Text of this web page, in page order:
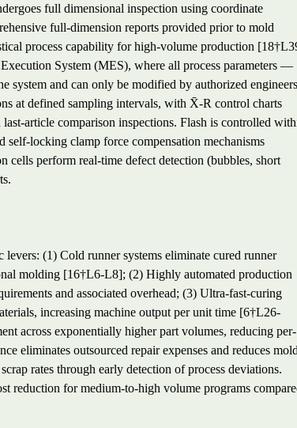
full dimensional inspection using coordinate
full-dimension reports provided prior to mold
process capability for high-volume production
System (MES), where all process parameters —
system and can only be modified by authorized engineers
at defined sampling intervals, with X̄-R control charts
article comparison inspections. Flash is controlled
locking clamp force compensation mechanisms
perform real-time defect detection (bubbles, short
(1) Cold runner systems eliminate cured runner
molding [16†L6-L8]; (2) Highly automated production
and associated overhead; (3) Ultra-fast-curing
increasing machine output per unit time [6†L26-
across exponentially higher part volumes, reducing per-
eliminates outsourced repair expenses and reduces
rates through early detection of process deviations.
reduction for medium-to-high volume programs